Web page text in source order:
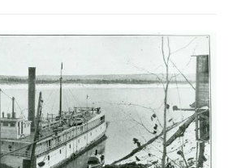
2 of 4
PHOTO DETAILS
Nunivak" Scanned from: First Lieut.
Report of the Operations of the U.S.
NUNIVAK on the Yukon River Station,
Washington, DC: USGPO, 1902.
Document NO. 2276. Division of
Page 16.